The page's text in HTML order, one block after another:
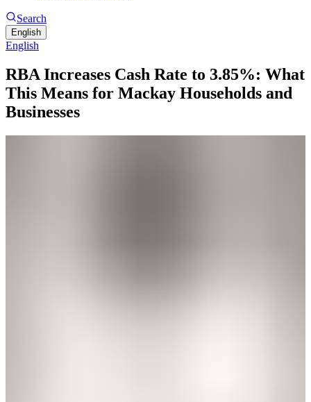
Search
English
English
RBA Increases Cash Rate to 3.85%: What
This Means for Mackay Households and
Businesses